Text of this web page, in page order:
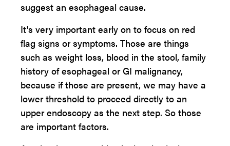
suggest an esophageal cause.
It's very important early on to focus on red
flag signs or symptoms. Those are things
such as weight loss, blood in the stool, family
history of esophageal or GI malignancy,
because if those are present, we may have a
lower threshold to proceed directly to an
upper endoscopy as the next step. So those
are important factors.